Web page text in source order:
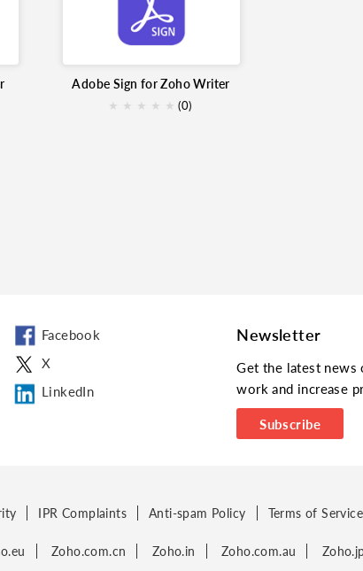
Adobe Sign for Zoho Writer
★ ★ ★ ★ ★ (0)
Facebook
X
LinkedIn
Newsletter
Get the latest news
work and increase
Subscribe
IPR Complaints Anti-spam Policy Terms of Service
Zoho.com.cn Zoho.in Zoho.com.au